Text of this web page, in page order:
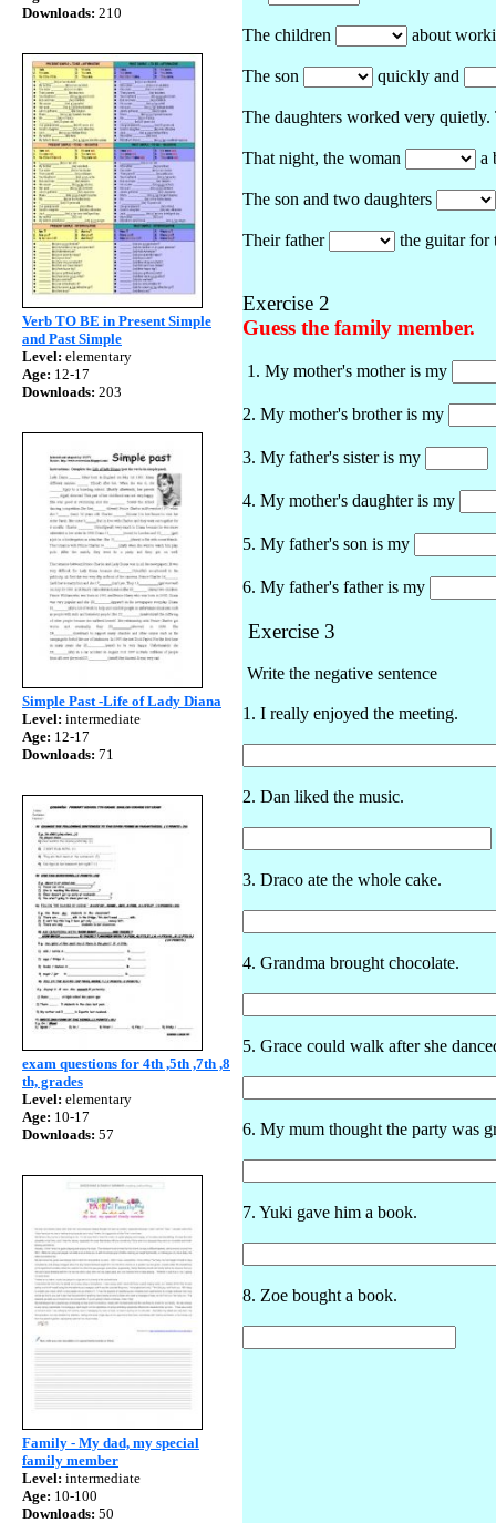
Downloads: 210
Verb TO BE in Present Simple
and Past Simple
Level: elementary
Age: 12-17
Downloads: 203
Simple Past -Life of Lady Diana
Level: intermediate
Age: 12-17
Downloads: 71
exam questions for 4th ,5th ,7th ,8
th, grades
Level: elementary
Age: 10-17
Downloads: 57
Family - My dad, my special
family member
Level: intermediate
Age: 10-100
Downloads: 50
The children about
The son quickly and
The daughters worked very
That night, the woman a
The son and two daughters
Their father the guitar for
Exercise 2
Guess the family member.
1. My mother's mother is my
2. My mother's brother is my
3. My father's sister is my
4. My mother's daughter is my
5. My father's son is my
6. My father's father is my
Exercise 3
Write the negative sentence
1. I really enjoyed the meeting.
2. Dan liked the music.
3. Draco ate the whole cake.
4. Grandma brought chocolate.
5. Grace could walk after she
6. My mum thought the party was
7. Yuki gave him a book.
8. Zoe bought a book.